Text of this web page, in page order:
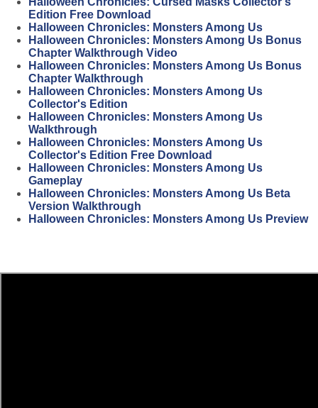
Edition Free Download
Halloween Chronicles: Monsters Among Us
Halloween Chronicles: Monsters Among Us Bonus
Chapter Walkthrough Video
Halloween Chronicles: Monsters Among Us Bonus
Chapter Walkthrough
Halloween Chronicles: Monsters Among Us
Collector's Edition
Halloween Chronicles: Monsters Among Us
Walkthrough
Halloween Chronicles: Monsters Among Us
Collector's Edition Free Download
Halloween Chronicles: Monsters Among Us
Gameplay
Halloween Chronicles: Monsters Among Us Beta
Version Walkthrough
Halloween Chronicles: Monsters Among Us Preview